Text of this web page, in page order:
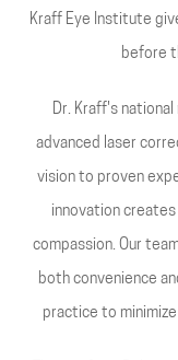
Kraff Eye Institute
before
Dr. Kraff's
advanced laser
vision to proven
innovation
compassion. Our
both convenience
practice to